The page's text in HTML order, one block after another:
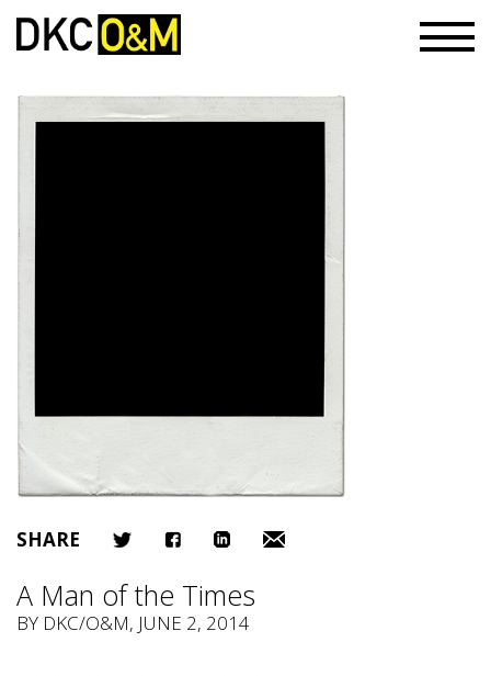
SHARE
A Man of the Times
BY DKC/O&M, JUNE 2, 2014